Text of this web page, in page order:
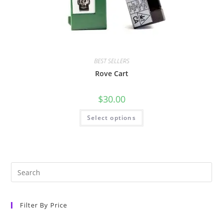
BEST SELLERS
Rove Cart
$30.00
Select options
Filter By Price